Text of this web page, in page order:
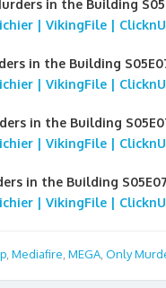
in the Building
| VikingFile |
in the Building
| VikingFile |
in the Building
| VikingFile |
in the Building S05E07
| VikingFile |
, Mediafire, MEGA, Only